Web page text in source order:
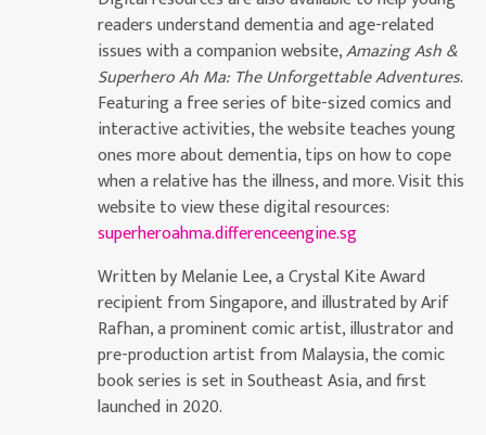
readers understand dementia and age-related
issues with a companion website,Amazing Ash &
Superhero Ah Ma: The Unforgettable Adventures.
Featuring a free series of bite-sized comics and
interactive activities, the website teaches young
ones more about dementia, tips on how to cope
when a relative has the illness, and more. Visit this
website to view these digital resources:
superheroahma.differenceengine.sg
Written by Melanie Lee, a Crystal Kite Award
recipient from Singapore, and illustrated by Arif
Rafhan, a prominent comic artist, illustrator and
pre-production artist from Malaysia, the comic
book series is set in Southeast Asia, and first
launched in 2020.